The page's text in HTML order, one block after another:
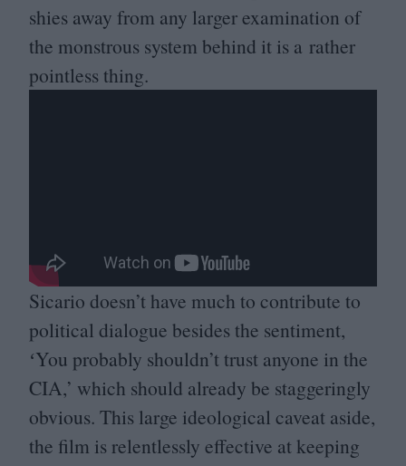
shies away from any larger examination of
the monstrous system behind it is a rather
pointless thing.
Sicario doesn’t have much to contribute to
political dialogue besides the sentiment,
ʻYou probably shouldn’t trust anyone in the
CIA,’ which should already be staggeringly
obvious. This large ideological caveat aside,
the film is relentlessly effective at keeping